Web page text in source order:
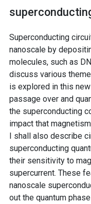
Superconducting
nanoscale by
molecules, such as
discuss various
is explored in this
passage over and
the superconducting
impact that
I shall also describe
superconducting
their sensitivity to
supercurrent. These
nanoscale
out the quantum